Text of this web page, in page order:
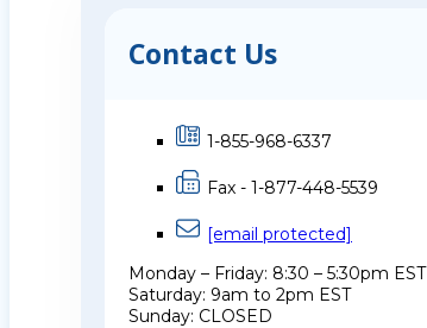
Contact Us
1-855-968-6337
Fax - 1-877-448-5539
[email protected]
Monday – Friday: 8:30 – 5:30pm EST
Saturday: 9am to 2pm EST
Sunday: CLOSED